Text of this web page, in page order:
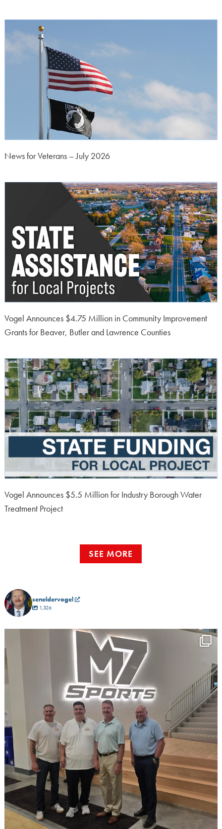
News for Veterans – July 2026
Vogel Announces $4.75 Million in Community Improvement
Grants for Beaver, Butler and Lawrence Counties
Vogel Announces $5.5 Million for Industry Borough Water
Treatment Project
SEE MORE
seneldervogel
1,326
I had a great time this morning at SummerFest at
0